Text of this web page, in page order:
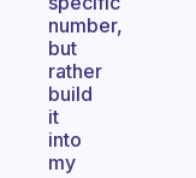
number,
but
rather
build
it
into
my